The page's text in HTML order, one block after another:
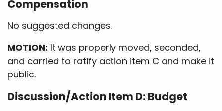
Compensation
No suggested changes.
MOTION: It was properly moved, seconded,
and carried to ratify action item C and make it
public.
Discussion/Action Item D: Budget